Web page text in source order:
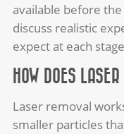
available before
discuss realistic
expect at each
HOW DOES
Laser removal
smaller particles